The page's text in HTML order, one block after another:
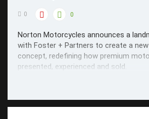
0 0
Norton Motorcycles announces a
with Foster + Partners to create a
concept, redefining how premium
presented, experienced and sold.